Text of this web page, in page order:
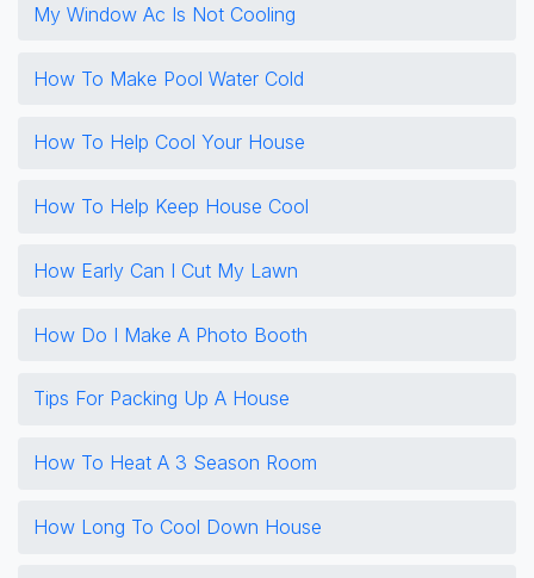
My Window Ac Is Not Cooling
How To Make Pool Water Cold
How To Help Cool Your House
How To Help Keep House Cool
How Early Can I Cut My Lawn
How Do I Make A Photo Booth
Tips For Packing Up A House
How To Heat A 3 Season Room
How Long To Cool Down House